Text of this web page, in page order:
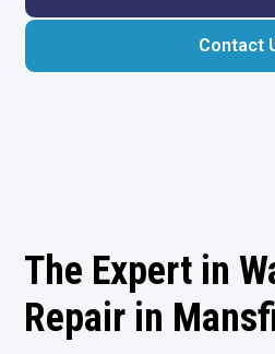
Contact
The Expert in
Repair in